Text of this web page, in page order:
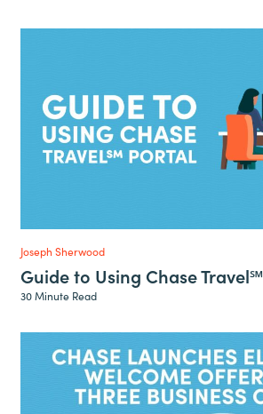
Joseph Sherwood
Guide to Using Chase Travel℠
30 Minute Read